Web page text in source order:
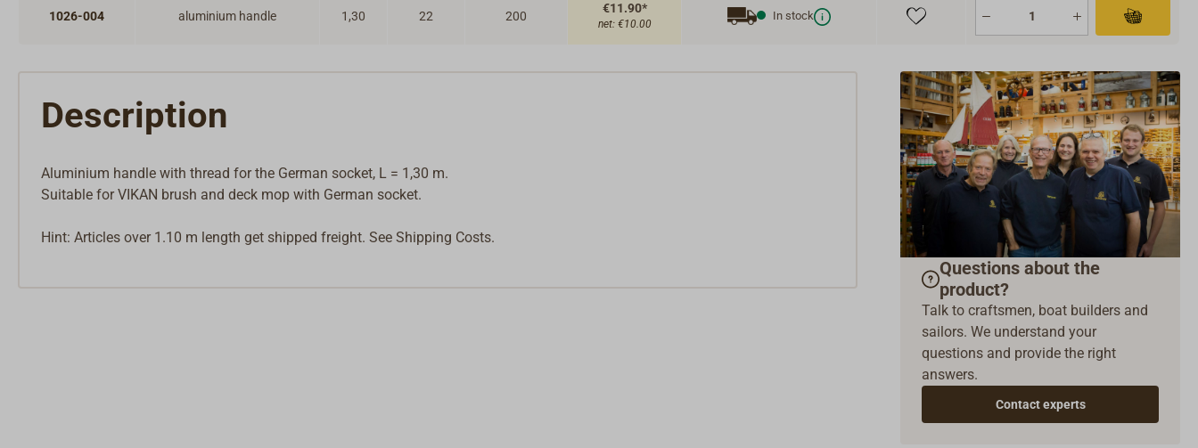
1026-004 aluminium handle 1,30 22 200
€11.90*
net: €10.00
In stock
Description
Aluminium handle with thread for the German socket, L = 1,30 m.
Suitable for VIKAN brush and deck mop with German socket.
Hint: Articles over 1.10 m length get shipped freight. See Shipping Costs.
Questions about the
product?
Talk to craftsmen, boat builders and
sailors. We understand your
questions and provide the right
answers.
Contact experts